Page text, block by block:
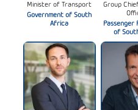
Minister of Transport
Government of South
Africa
Group
Passenger
of